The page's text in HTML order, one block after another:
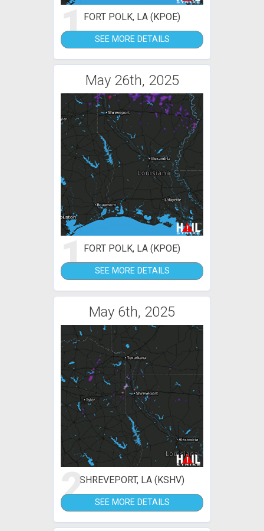
1FORT POLK, LA (KPOE)
SEE MORE DETAILS
May 26th, 2025
1FORT POLK, LA (KPOE)
SEE MORE DETAILS
May 6th, 2025
2SHREVEPORT, LA (KSHV)
SEE MORE DETAILS